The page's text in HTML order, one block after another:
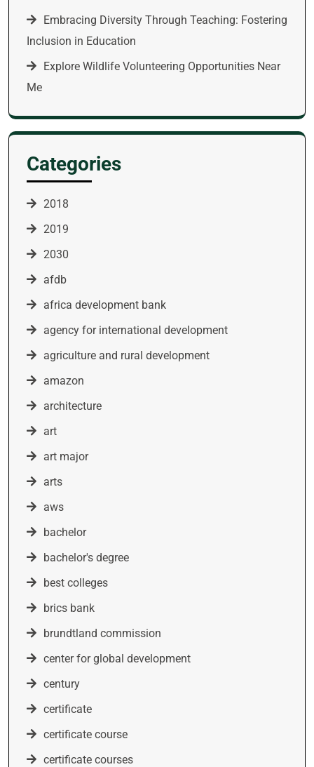
Embracing Diversity Through Teaching: Fostering
Inclusion in Education
Explore Wildlife Volunteering Opportunities Near
Me
Categories
2018
2019
2030
afdb
africa development bank
agency for international development
agriculture and rural development
amazon
architecture
art
art major
arts
aws
bachelor
bachelor's degree
best colleges
brics bank
brundtland commission
center for global development
century
certificate
certificate course
certificate courses